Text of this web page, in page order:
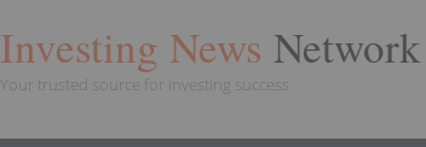
Investing News Network
Your trusted source for investing success